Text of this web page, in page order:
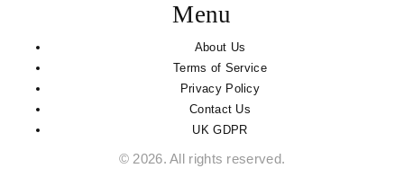
Menu
About Us
Terms of Service
Privacy Policy
Contact Us
UK GDPR
© 2026. All rights reserved.